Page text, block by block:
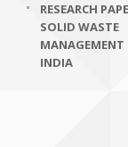
RESEARCH
SOLID WASTE
MANAGEMENT
INDIA